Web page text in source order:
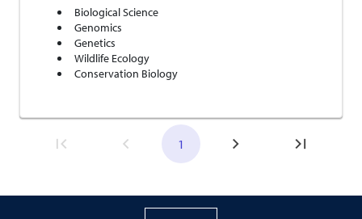
Biological Science
Genomics
Genetics
Wildlife Ecology
Conservation Biology
1